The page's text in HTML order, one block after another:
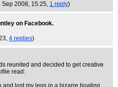
Sep 2008, 15:25, 1 reply)
on Facebook.
4 replies)
reunited and decided to get creative
read:
and lost my legs in a bizarre boating